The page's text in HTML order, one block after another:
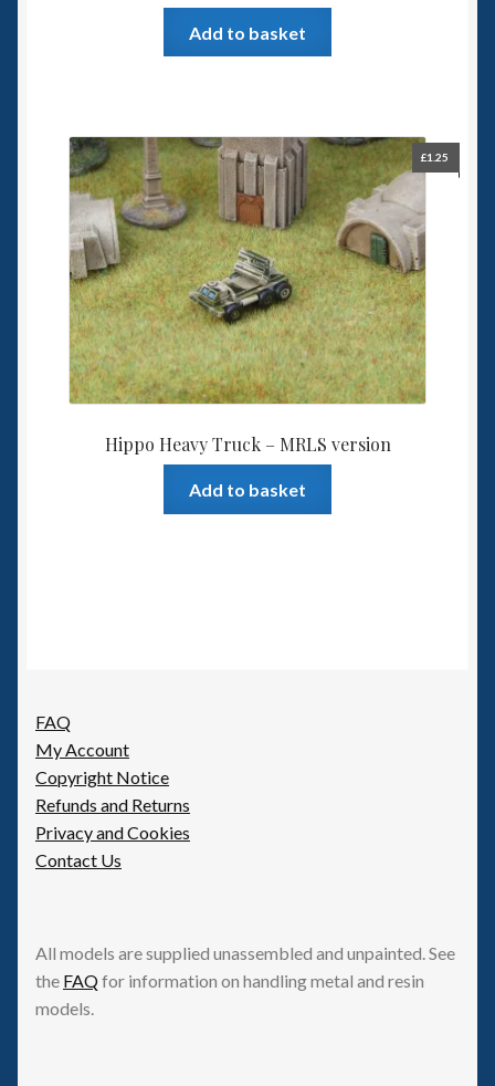
Add to basket
Hippo Heavy Truck – MRLS version
£1.25
Add to basket
FAQ
My Account
Copyright Notice
Refunds and Returns
Privacy and Cookies
Contact Us
All models are supplied unassembled and unpainted. See
the FAQfor information on handling metal and resin
models.